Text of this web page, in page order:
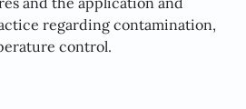
regarding contamination,
control.